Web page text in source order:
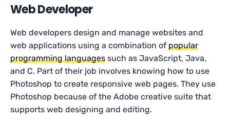
Web Developer
Web developers design and manage websites and
web applications using a combination ofpopular
programming languages such as JavaScript, Java,
and C. Part of their job involves knowing how to use
Photoshop to create responsive web pages. They use
Photoshop because of the Adobe creative suite that
supports web designing and editing.